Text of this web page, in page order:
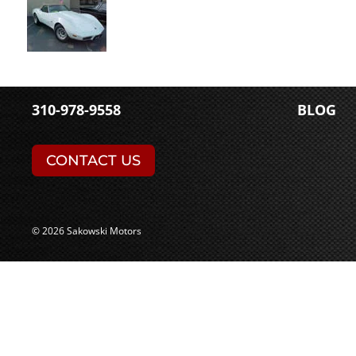
310-978-9558
CONTACT US
BLOG
© 2026 Sakowski Motors